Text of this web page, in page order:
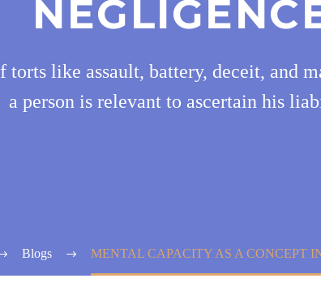
like assault, battery, deceit, and
a person is relevant to ascertain his
Blogs MENTAL CAPACITY AS A CONCEPT